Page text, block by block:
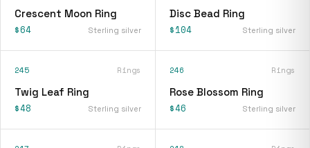
Crescent Moon Ring
$64 Sterling silver
Disc Bead Ring
$104 Sterling silver
245 Rings
Twig Leaf Ring
$48 Sterling silver
246 Rings
Rose Blossom Ring
$46 Sterling silver